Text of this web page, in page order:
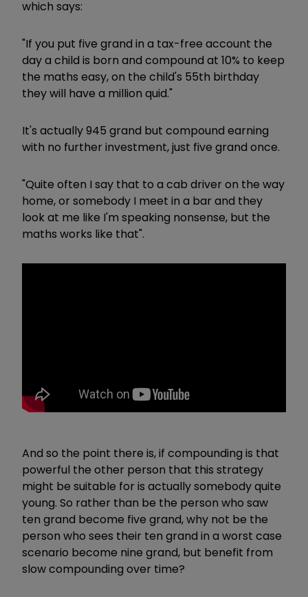
which says:
"If you put five grand in a tax-free account the
day a child is born and compound at 10% to keep
the maths easy, on the child's 55th birthday
they will have a million quid."
It's actually 945 grand but compound earning
with no further investment, just five grand once.
"Quite often I say that to a cab driver on the way
home, or somebody I meet in a bar and they
look at me like I'm speaking nonsense, but the
maths works like that".
And so the point there is, if compounding is that
powerful the other person that this strategy
might be suitable for is actually somebody quite
young. So rather than be the person who saw
ten grand become five grand, why not be the
person who sees their ten grand in a worst case
scenario become nine grand, but benefit from
slow compounding over time?